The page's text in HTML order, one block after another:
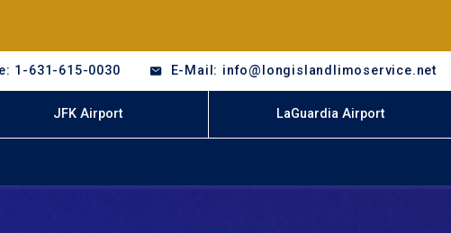
1-631-615-0030 E-Mail: info@longislandlimoservice.net
JFK Airport LaGuardia Airport